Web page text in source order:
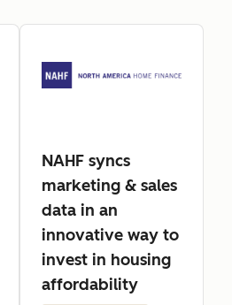
NAHF syncs
marketing & sales
data in an
innovative way to
invest in housing
affordability